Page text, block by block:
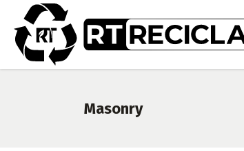
Masonry